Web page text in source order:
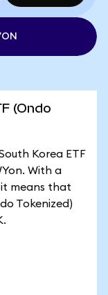
(Ondo
Korea ETF
With a
it means that
Tokenized)